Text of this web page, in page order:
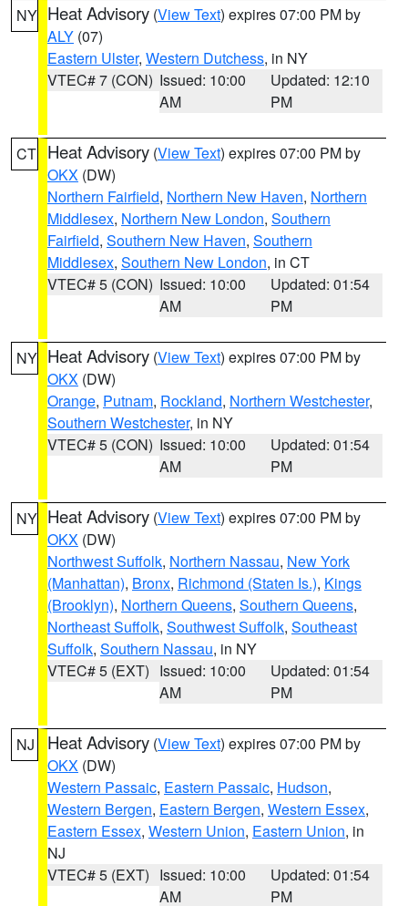
NY Heat Advisory (View Text) expires 07:00 PM by
ALY (07)
Eastern Ulster, Western Dutchess, in NY
VTEC# 7 (CON) Issued: 10:00
AM
Updated: 12:10
PM
CT Heat Advisory (View Text) expires 07:00 PM by
OKX (DW)
Northern Fairfield, Northern New Haven, Northern
Middlesex, Northern New London, Southern
Fairfield, Southern New Haven, Southern
Middlesex, Southern New London, in CT
VTEC# 5 (CON) Issued: 10:00
AM
Updated: 01:54
PM
NY Heat Advisory (View Text) expires 07:00 PM by
OKX (DW)
Orange, Putnam, Rockland, Northern Westchester,
Southern Westchester, in NY
VTEC# 5 (CON) Issued: 10:00
AM
Updated: 01:54
PM
NY Heat Advisory (View Text) expires 07:00 PM by
OKX (DW)
Northwest Suffolk, Northern Nassau, New York
(Manhattan), Bronx, Richmond (Staten Is.), Kings
(Brooklyn), Northern Queens, Southern Queens,
Northeast Suffolk, Southwest Suffolk, Southeast
Suffolk, Southern Nassau, in NY
VTEC# 5 (EXT) Issued: 10:00
AM
Updated: 01:54
PM
NJ Heat Advisory (View Text) expires 07:00 PM by
OKX (DW)
Western Passaic, Eastern Passaic, Hudson,
Western Bergen, Eastern Bergen, Western Essex,
Eastern Essex, Western Union, Eastern Union, in
NJ
VTEC# 5 (EXT) Issued: 10:00
AM
Updated: 01:54
PM